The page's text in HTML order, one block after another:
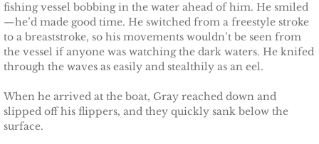
Shielding Gillian
Shielding Kinley
Shielding Aspen
fishing vessel bobbing in the water ahead of him. He smiled
—he’d made good time. He switched from a freestyle stroke
to a breaststroke, so his movements wouldn’t be seen from
the vessel if anyone was watching the dark waters. He knifed
through the waves as easily and stealthily as an eel.
When he arrived at the boat, Gray reached down and
slipped off his flippers, and they quickly sank below the
surface.